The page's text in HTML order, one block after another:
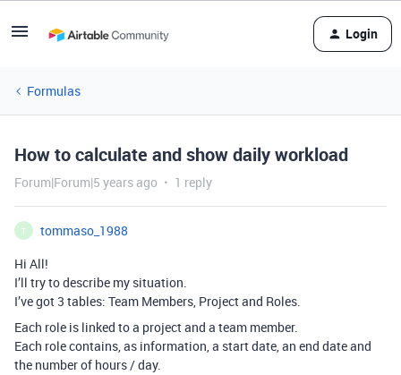
Login
Formulas
How to calculate and show daily workload
Forum|Forum|5 years ago 1 reply
T
tommaso_1988
Hi All!
I’ll try to describe my situation.
I’ve got 3 tables: Team Members, Project and Roles.
Each role is linked to a project and a team member.
Each role contains, as information, a start date, an end date and
the number of hours / day.